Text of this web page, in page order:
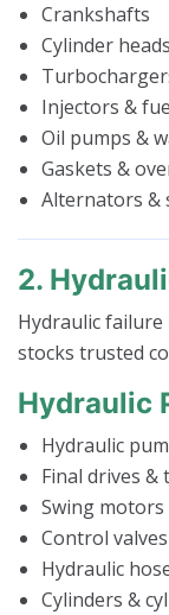
Crankshafts
Cylinder heads
Injectors &
Oil pumps &
Gaskets &
Alternators &
2.
Hydraulic failure
stocks trusted
Hydraulic
Hydraulic
Final drives
Swing motors
Control valves
Hydraulic
Cylinders &